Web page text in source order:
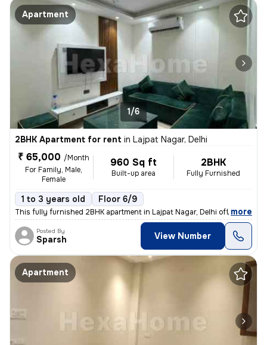
Apartment
1/6
2BHK Apartment for rent in Lajpat Nagar, Delhi
₹ 65,000 /Month
For Family, Male,
Female
960 Sq ft
Built-up area
2BHK
Fully Furnished
1 to 3 years old Floor 6/9
This fully furnished 2BHK apartment in Lajpat Nagar, Delhi offers a sp
, more
Posted By
Sparsh View Number
Apartment